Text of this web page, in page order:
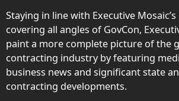
Staying in line with Executive
covering all angles of GovCon,
paint a more complete picture of the
contracting industry by featuring
business news and significant state
contracting developments.